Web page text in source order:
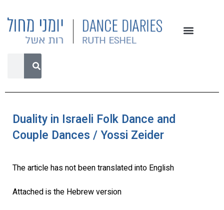
Duality in Israeli Folk Dance and
Couple Dances / Yossi Zeider
The article has not been translated into English
Attached is the Hebrew version